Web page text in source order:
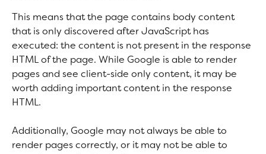
This means that the page contains body content
that is only discovered after JavaScript has
executed: the content is not present in the response
HTML of the page. While Google is able to render
pages and see client-side only content, it may be
worth adding important content in the response
HTML.
Additionally, Google may not always be able to
render pages correctly, or it may not be able to